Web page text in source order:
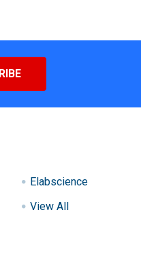
Elabscience
View All